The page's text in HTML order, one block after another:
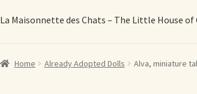
La Maisonnette des Chats – The Little House of
Home About Elizabeth Ruffing About Our Fine
Home Already Adopted Dolls Alva, miniature